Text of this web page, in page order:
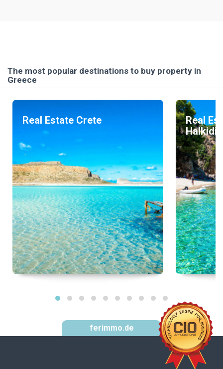
The most popular destinations to buy property in
Greece
Real Estate Crete
Real
ferimmo.de